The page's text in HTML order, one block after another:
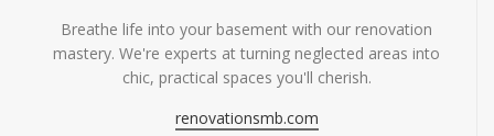
Breathe life into your basement with our renovation
mastery. We're experts at turning neglected areas into
chic, practical spaces you'll cherish.
renovationsmb.com